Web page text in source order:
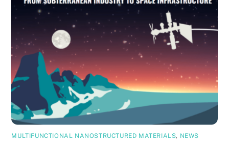
MULTIFUNCTIONAL NANOSTRUCTURED MATERIALS, NEWS